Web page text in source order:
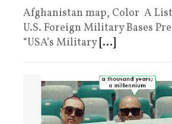
Afghanistan map, Color A
U.S. Foreign Military Bases
“USA’s Military [...]